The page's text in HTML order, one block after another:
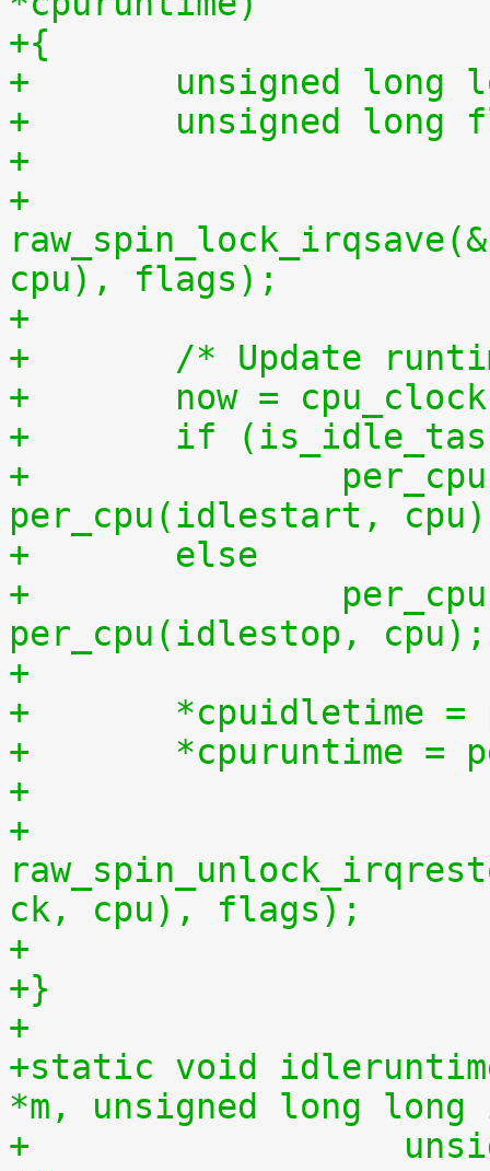
+{
+	unsigned long
+	unsigned
+
+
cpu), flags);
+
+	/* Update
+	now =
+	if
+		per_cpu(idletime, cpu) += now -
per_cpu(idlestart,
+	else
+		per_cpu(runtime, cpu) += now -
per_cpu(idlestop, cpu);
+
+	*cpuidletime
+	*cpuruntime
+
+
ck, cpu), flags);
+
+}
+
+static void
*m, unsigned long
+